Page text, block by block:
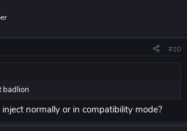
#10
badlion
normally or in compatibility mode?